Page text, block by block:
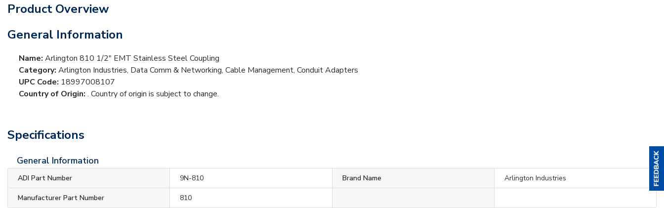
Product Overview
General Information
Name: Arlington 810 1/2" EMT Stainless Steel Coupling
Category: Arlington Industries, Data Comm & Networking, Cable Management, Conduit Adapters
UPC Code: 18997008107
Country of Origin: . Country of origin is subject to change.
Specifications
General Information
ADI Part Number 9N-810 Brand Name Arlington Industries
Manufacturer Part Number 810